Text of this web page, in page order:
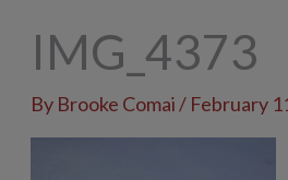
IMG_4373
By Brooke Comai/ February